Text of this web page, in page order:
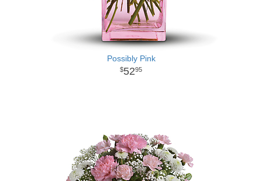
Possibly Pink
5295